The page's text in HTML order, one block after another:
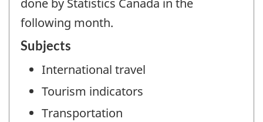
following month.
Subjects
International travel
Tourism indicators
Transportation